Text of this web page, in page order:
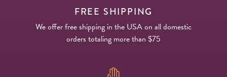
FREE SHIPPING
We offer free shipping in the USA on all domestic
orders totaling more than $75